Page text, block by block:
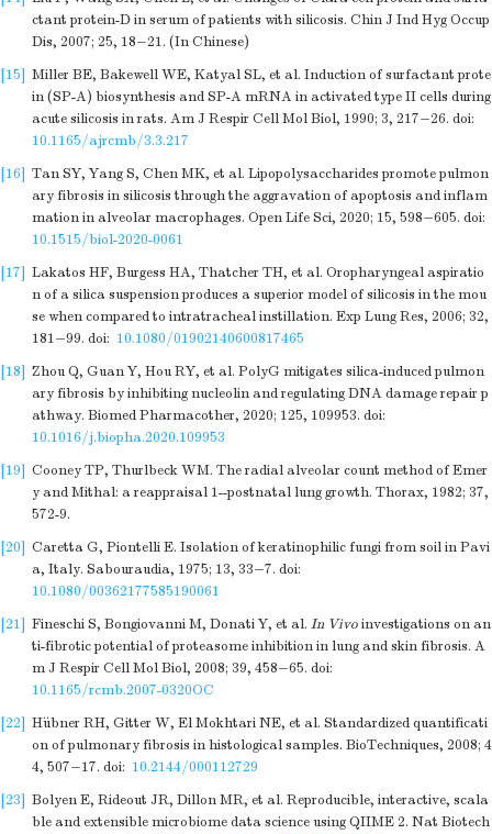
ctant protein-D in serum of patients with silicosis. Chin J Ind Hyg Occup
Dis, 2007; 25, 18−21. (In Chinese)
[15] Miller BE, Bakewell WE, Katyal SL, et al. Induction of surfactant prote
in (SP-A) biosynthesis and SP-A mRNA in activated type II cells during
acute silicosis in rats. Am J Respir Cell Mol Biol, 1990; 3, 217−26. doi:
10.1165/ajrcmb/3.3.217
[16] Tan SY, Yang S, Chen MK, et al. Lipopolysaccharides promote pulmon
ary fibrosis in silicosis through the aggravation of apoptosis and inflam
mation in alveolar macrophages. Open Life Sci, 2020; 15, 598−605. doi:
10.1515/biol-2020-0061
[17] Lakatos HF, Burgess HA, Thatcher TH, et al. Oropharyngeal aspiratio
n of a silica suspension produces a superior model of silicosis in the mou
se when compared to intratracheal instillation. Exp Lung Res, 2006; 32,
181−99. doi: 10.1080/01902140600817465
[18] Zhou Q, Guan Y, Hou RY, et al. PolyG mitigates silica-induced pulmon
ary fibrosis by inhibiting nucleolin and regulating DNA damage repair p
athway. Biomed Pharmacother, 2020; 125, 109953. doi:
10.1016/j.biopha.2020.109953
[19] Cooney TP, Thurlbeck WM. The radial alveolar count method of Emer
y and Mithal: a reappraisal 1--postnatal lung growth. Thorax, 1982; 37,
572-9.
[20] Caretta G, Piontelli E. Isolation of keratinophilic fungi from soil in Pavi
a, Italy. Sabouraudia, 1975; 13, 33−7. doi:
10.1080/00362177585190061
[21] Fineschi S, Bongiovanni M, Donati Y, et al. In Vivoinvestigations on an
ti-fibrotic potential of proteasome inhibition in lung and skin fibrosis. A
m J Respir Cell Mol Biol, 2008; 39, 458−65. doi:
10.1165/rcmb.2007-0320OC
[22] Hübner RH, Gitter W, El Mokhtari NE, et al. Standardized quantificati
on of pulmonary fibrosis in histological samples. BioTechniques, 2008; 4
4, 507−17. doi: 10.2144/000112729
[23] Bolyen E, Rideout JR, Dillon MR, et al. Reproducible, interactive, scala
ble and extensible microbiome data science using QIIME 2. Nat Biotech